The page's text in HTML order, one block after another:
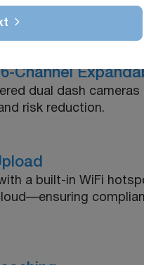
Channel
dual dash
risk reduction.
a built-in WiFi